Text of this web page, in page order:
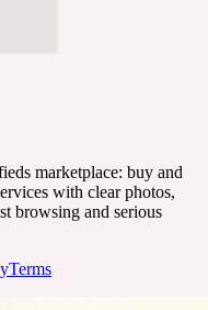
marketplace: buy and
with clear photos,
browsing and serious
Terms